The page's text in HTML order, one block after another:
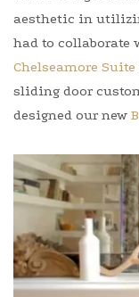
aesthetic in
had to collaborate
Chelseamore Suite
sliding door
designed our new